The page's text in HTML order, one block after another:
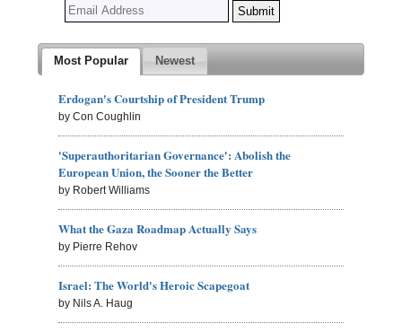
Most Popular Newest
Erdogan's Courtship of President Trump
by Con Coughlin
'Superauthoritarian Governance': Abolish the
European Union, the Sooner the Better
by Robert Williams
What the Gaza Roadmap Actually Says
by Pierre Rehov
Israel: The World's Heroic Scapegoat
by Nils A. Haug